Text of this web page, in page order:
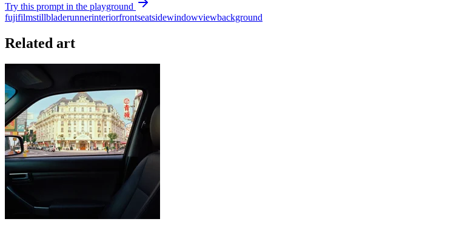
Try this prompt in the playground
fujifilmstillbladerunnerinteriorfrontseatsidewindowviewbackground
Related art